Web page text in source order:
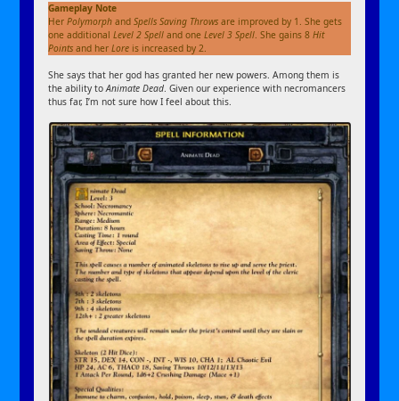
Gameplay Note
HerPolymorph and Spells Saving Throws are improved by 1. She gets
one additionalLevel 2 Spell and oneLevel 3 Spell . She gains 8Hit
Points and herLore is increased by 2.
She says that her god has granted her new powers. Among them is
the ability toAnimate Dead. Given our experience with necromancers
thus far, I’m not sure how I feel about this.